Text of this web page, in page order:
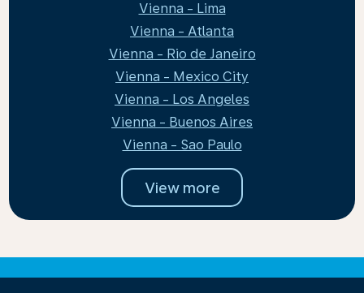
Vienna - Lima
Vienna - Atlanta
Vienna - Rio de Janeiro
Vienna - Mexico City
Vienna - Los Angeles
Vienna - Buenos Aires
Vienna - Sao Paulo
View more